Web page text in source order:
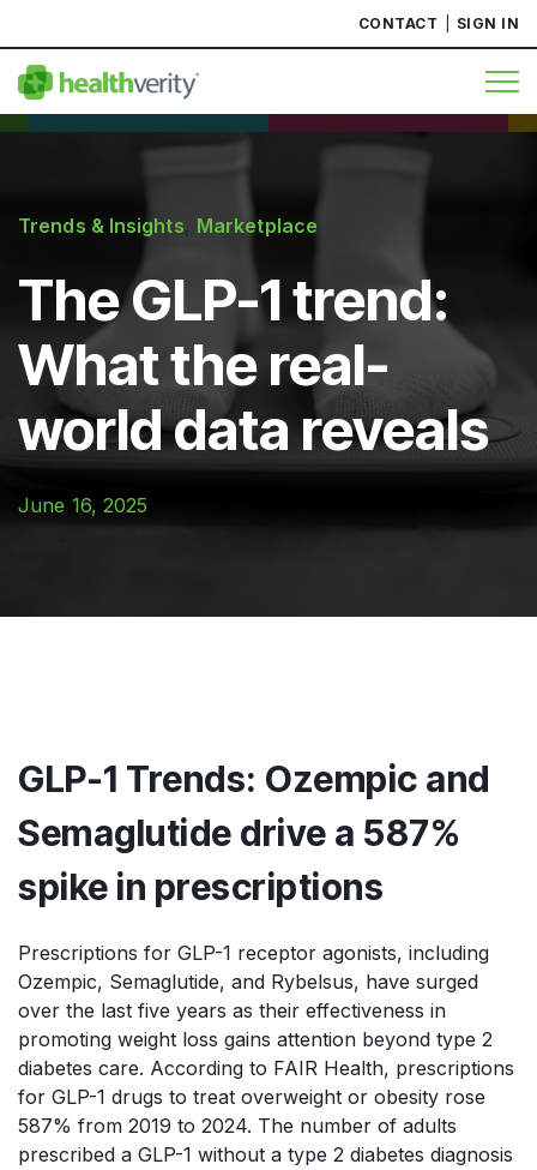
CONTACT SIGN IN
Trends & Insights, Marketplace
The GLP-1 trend:
What the real-
world data reveals
June 16, 2025
GLP-1 Trends: Ozempic and
Semaglutide drive a 587%
spike in prescriptions
Prescriptions for GLP-1 receptor agonists, including
Ozempic, Semaglutide, and Rybelsus, have surged
over the last five years as their effectiveness in
promoting weight loss gains attention beyond type 2
diabetes care. According to FAIR Health, prescriptions
for GLP-1 drugs to treat overweight or obesity rose
587% from 2019 to 2024. The number of adults
prescribed a GLP-1 without a type 2 diabetes diagnosis